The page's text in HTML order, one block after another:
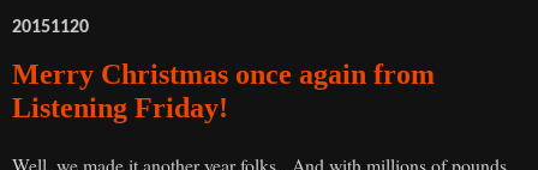
20151120
Merry Christmas once again from
Listening Friday!
Well, we made it another year folks. And with millions of pounds